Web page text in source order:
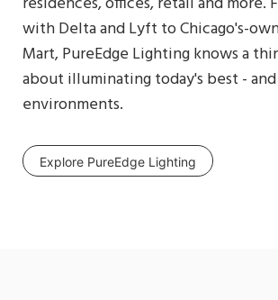
with Delta and Lyft to Chicago's-
Mart, PureEdge Lighting knows a
about illuminating today's best -
environments.
Explore PureEdge Lighting